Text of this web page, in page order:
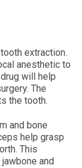
extraction.
anesthetic to
will help
The
the tooth.
and bone
help grasp
This
and